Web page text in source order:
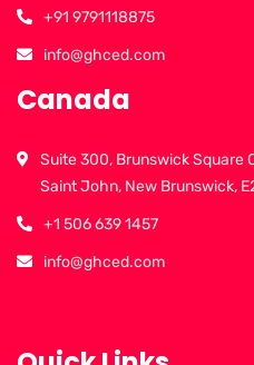
+91 9791118875
info@ghced.com
Canada
Suite 300, Brunswick Square
Saint John, New Brunswick,
+1 506 639 1457
info@ghced.com